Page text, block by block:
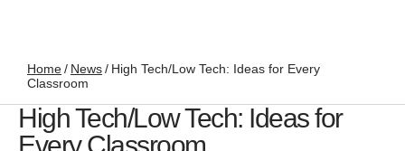
Home/ News/ High Tech/Low Tech: Ideas for Every
Classroom
High Tech/Low Tech: Ideas for